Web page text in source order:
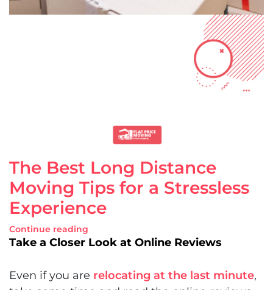
The Best Long Distance
Moving Tips for a Stressless
Experience
Continue reading
Take a Closer Look at Online Reviews
Even if you are relocating at the last minute,